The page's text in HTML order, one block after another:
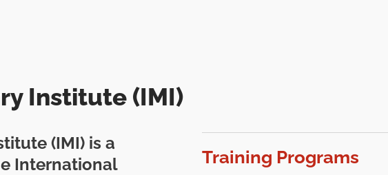
Institute (IMI)
(IMI) is a
International
Training Programs